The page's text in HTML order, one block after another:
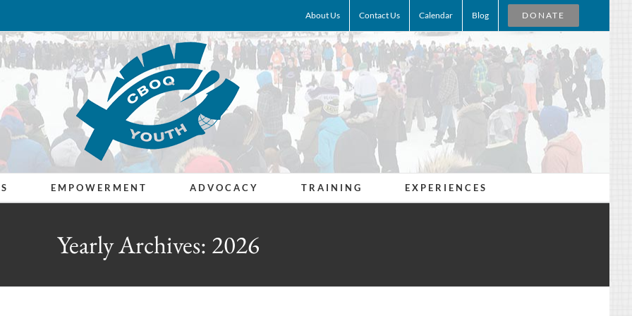
About Us Contact Us Calendar Blog DONATE
EMPOWERMENT ADVOCACY TRAINING EXPERIENCES
Yearly Archives: 2026